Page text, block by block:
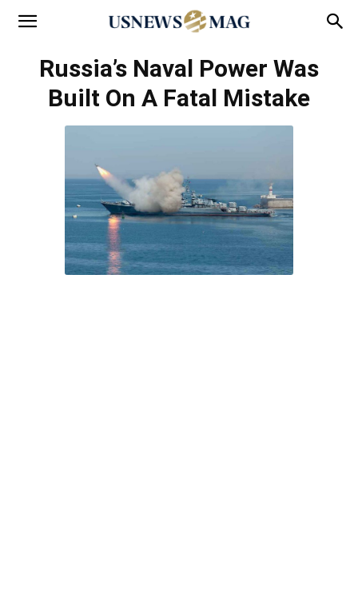
Russia’s Naval Power Was
Built On A Fatal Mistake